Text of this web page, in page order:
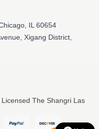
IL 60654
Xigang District,
The Shangri Las